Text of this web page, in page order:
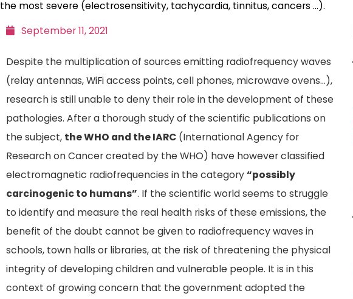
the most severe (electrosensitivity, tachycardia, tinnitus, cancers …).
September 11, 2021
Despite the multiplication of sources emitting radiofrequency waves
(relay antennas, WiFi access points, cell phones, microwave ovens…),
research is still unable to deny their role in the development of these
pathologies. After a thorough study of the scientific publications on
the subject, the WHO and the IARC (International Agency for
Research on Cancer created by the WHO) have however classified
electromagnetic radiofrequencies in the category“possibly
carcinogenic to humans”. If the scientific world seems to struggle
to identify and measure the real health risks of these emissions, the
benefit of the doubt cannot be given to radiofrequency waves in
schools, town halls or libraries, at the risk of threatening the physical
integrity of developing children and vulnerable people. It is in this
context of growing concern that the government adopted the